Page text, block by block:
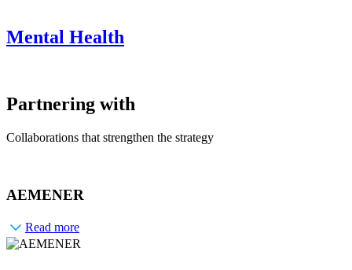
Mental Health
Partnering with
Collaborations that strengthen the strategy
AEMENER
Read more